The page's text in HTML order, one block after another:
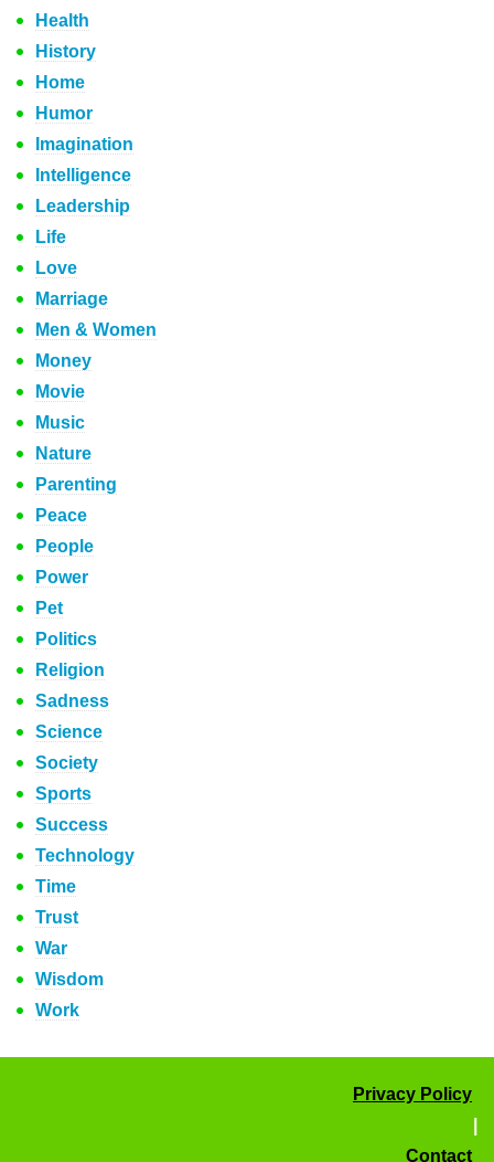
Health
History
Home
Humor
Imagination
Intelligence
Leadership
Life
Love
Marriage
Men & Women
Money
Movie
Music
Nature
Parenting
Peace
People
Power
Pet
Politics
Religion
Sadness
Science
Society
Sports
Success
Technology
Time
Trust
War
Wisdom
Work
Privacy Policy
Contact